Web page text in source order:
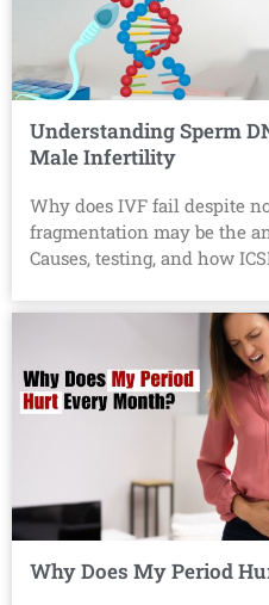
Understanding Sperm
Male Infertility
Why does IVF fail despite
fragmentation may be the
Causes, testing, and how
Why Does My Period